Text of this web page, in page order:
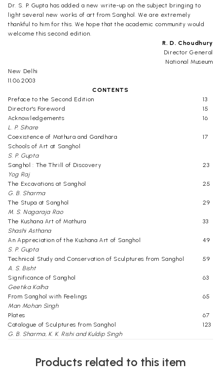
Dr. S. P. Gupta has added a new write-up on the subject bringing to
light several new works of art from Sanghol. We are extremely
thankful to him for this. We hope that the academic community would
welcome this second edition.
R. D. Choudhury
Director General
National Museum
New Delhi
11.06.2003
CONTENTS
Preface to the Second Edition
13
Director's Foreword
15
Acknowledgements
L. P. Sihare
16
Coexistence of Mathura and Gandhara
Schools of Art at Sanghol
S. P. Gupta
17
Sanghol : The Thrill of Discovery
Yog Raj
23
The Excavations at Sanghol
G. B. Sharma
25
The Stupa at Sanghol
M. S. Nagaraja Rao
29
The Kushana Art of Mathura
Shashi Asthana
33
An Appreciation of the Kushana Art of Sanghol
S. P. Gupta
49
Technical Study and Conservation of Sculptures from Sanghol
A. S. Bisht
59
Significance of Sanghol
Geetika Kalha
63
From Sanghol with Feelings
Man Mohan Singh
65
Plates
67
Catalogue of Sculptures from Sanghol
G. B. Sharma, K. K. Rishi and Kuldip Singh
123
Click Here for More Books Published By National Museum
Products related to this item